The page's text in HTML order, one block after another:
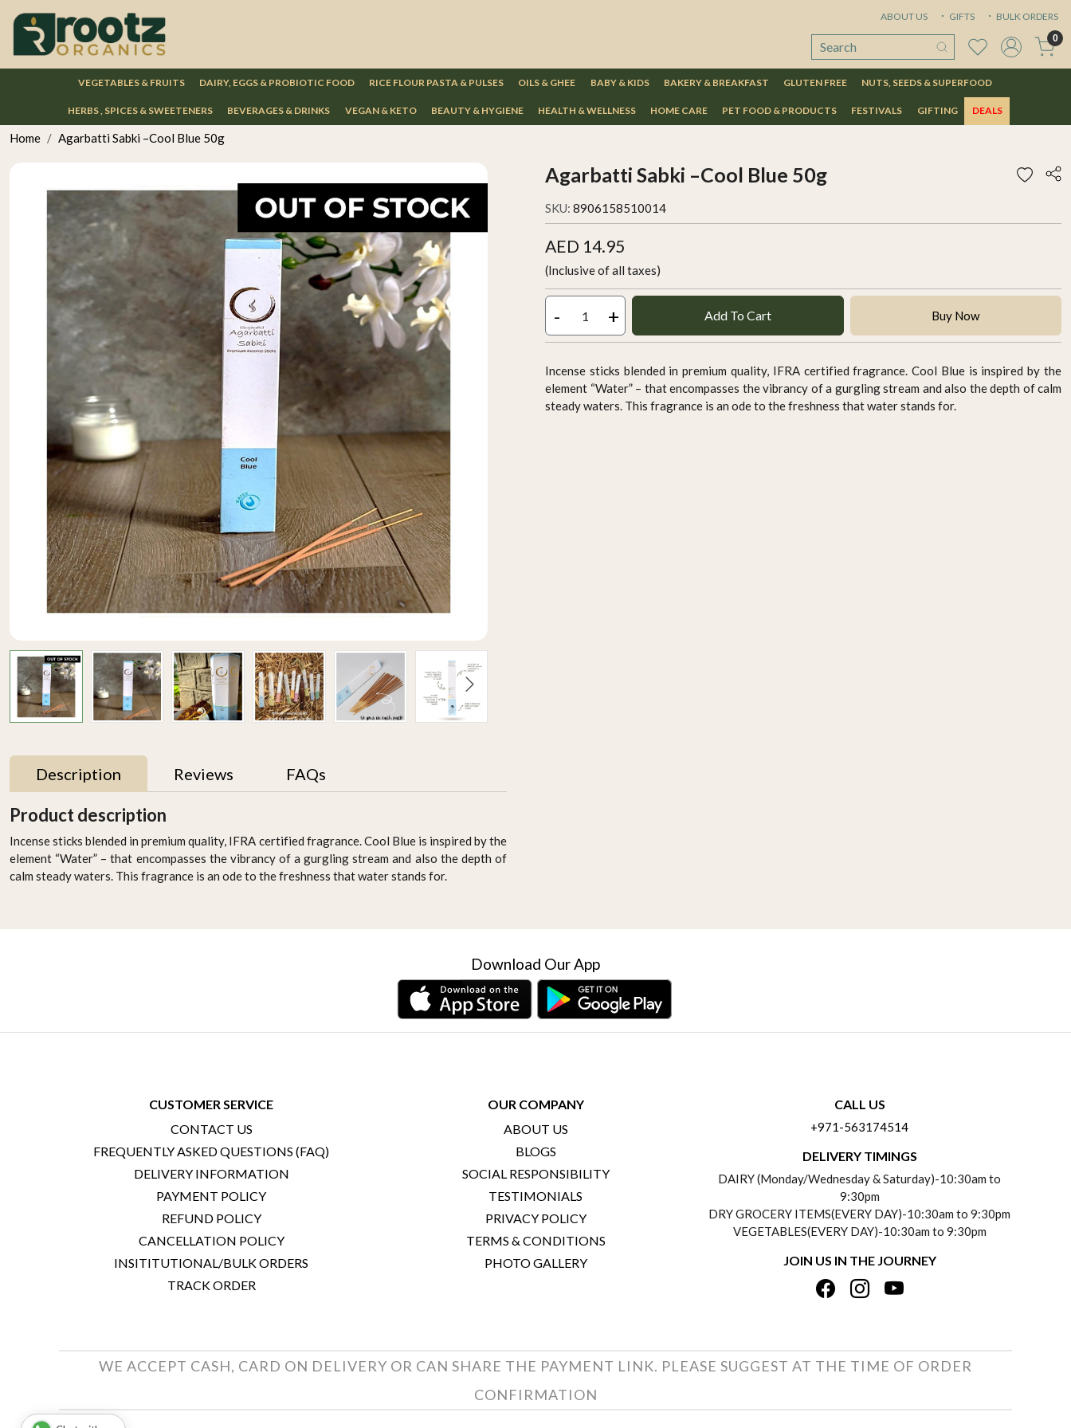
ABOUT US GIFTS BULK ORDERS
0
VEGETABLES & FRUITS DAIRY, EGGS & PROBIOTIC FOOD RICE FLOUR PASTA & PULSES OILS & GHEE BABY & KIDS BAKERY & BREAKFAST GLUTEN FREE NUTS, SEEDS & SUPERFOOD
HERBS , SPICES & SWEETENERS BEVERAGES & DRINKS VEGAN & KETO BEAUTY & HYGIENE HEALTH & WELLNESS HOME CARE PET FOOD & PRODUCTS FESTIVALS GIFTING DEALS
Home Agarbatti Sabki –Cool Blue 50g
Agarbatti Sabki –Cool Blue 50g
SKU: 8906158510014
AED 14.95
(Inclusive of all taxes)
- + Add To Cart Buy Now
Incense sticks blended in premium quality, IFRA certified fragrance. Cool Blue is inspired by the
element “Water” – that encompasses the vibrancy of a gurgling stream and also the depth of calm
steady waters. This fragrance is an ode to the freshness that water stands for.
Description Reviews FAQs
Product description
Incense sticks blended in premium quality, IFRA certified fragrance. Cool Blue is inspired by the
element “Water” – that encompasses the vibrancy of a gurgling stream and also the depth of
calm steady waters. This fragrance is an ode to the freshness that water stands for.
Download Our App
CUSTOMER SERVICE
CONTACT US
FREQUENTLY ASKED QUESTIONS (FAQ)
DELIVERY INFORMATION
PAYMENT POLICY
REFUND POLICY
CANCELLATION POLICY
INSITITUTIONAL/BULK ORDERS
TRACK ORDER
OUR COMPANY
ABOUT US
BLOGS
SOCIAL RESPONSIBILITY
TESTIMONIALS
PRIVACY POLICY
TERMS & CONDITIONS
PHOTO GALLERY
CALL US
+971-563174514
DELIVERY TIMINGS
DAIRY (Monday/Wednesday & Saturday)-10:30am to
9:30pm
DRY GROCERY ITEMS(EVERY DAY)-10:30am to 9:30pm
VEGETABLES(EVERY DAY)-10:30am to 9:30pm
JOIN US IN THE JOURNEY
WE ACCEPT CASH, CARD ON DELIVERY OR CAN SHARE THE PAYMENT LINK. PLEASE SUGGEST AT THE TIME OF ORDER
CONFIRMATION